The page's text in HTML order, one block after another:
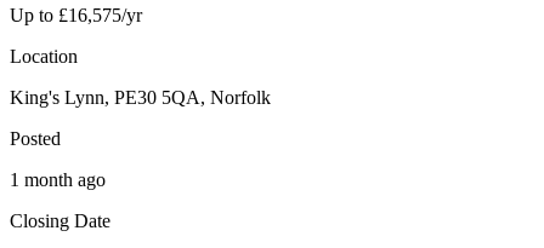
Up to £16,575/yr
Location
King's Lynn, PE30 5QA, Norfolk
Posted
1 month ago
Closing Date